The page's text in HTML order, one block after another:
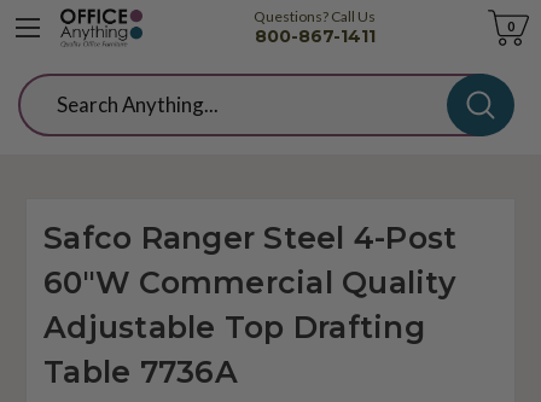
Questions? Call Us
800-867-1411
Cart
0
Search
Safco Ranger Steel 4-Post
60"W Commercial Quality
Adjustable Top Drafting
Table 7736A